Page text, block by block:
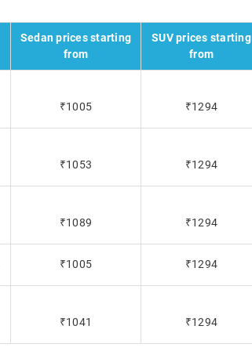
Sedan prices starting
from
SUV prices starting
from
₹1005 ₹1294
₹1053 ₹1294
₹1089 ₹1294
₹1005 ₹1294
₹1041 ₹1294